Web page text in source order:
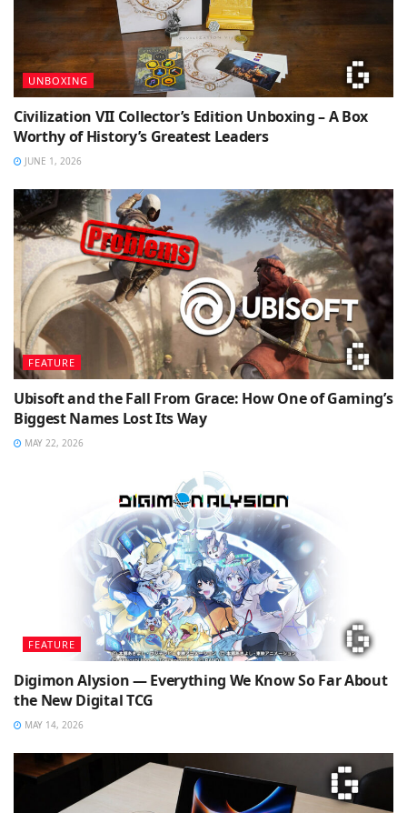
UNBOXING
Civilization VII Collector’s Edition Unboxing – A Box
Worthy of History’s Greatest Leaders
JUNE 1, 2026
FEATURE
Ubisoft and the Fall From Grace: How One of Gaming’s
Biggest Names Lost Its Way
MAY 22, 2026
FEATURE
Digimon Alysion — Everything We Know So Far About
the New Digital TCG
MAY 14, 2026